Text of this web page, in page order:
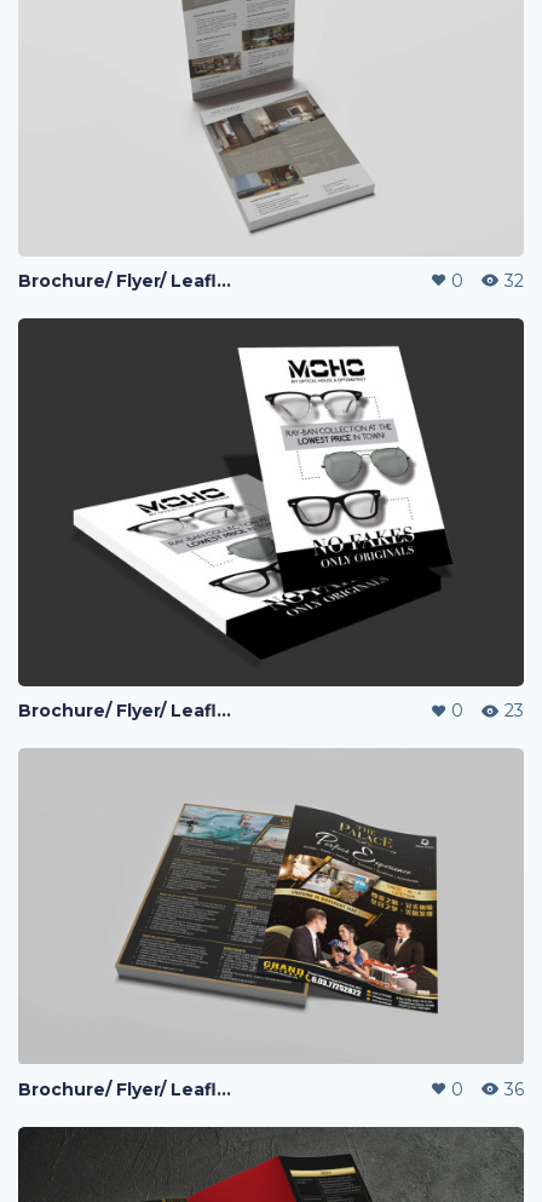
Brochure/ Flyer/ Leaflet 0 32
Brochure/ Flyer/ Leaflet 0 23
Brochure/ Flyer/ Leaflet 0 36